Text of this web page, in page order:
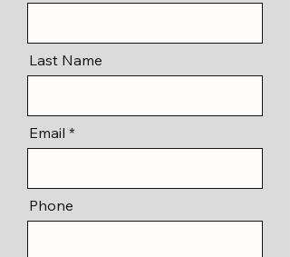
Last Name
Email
Phone